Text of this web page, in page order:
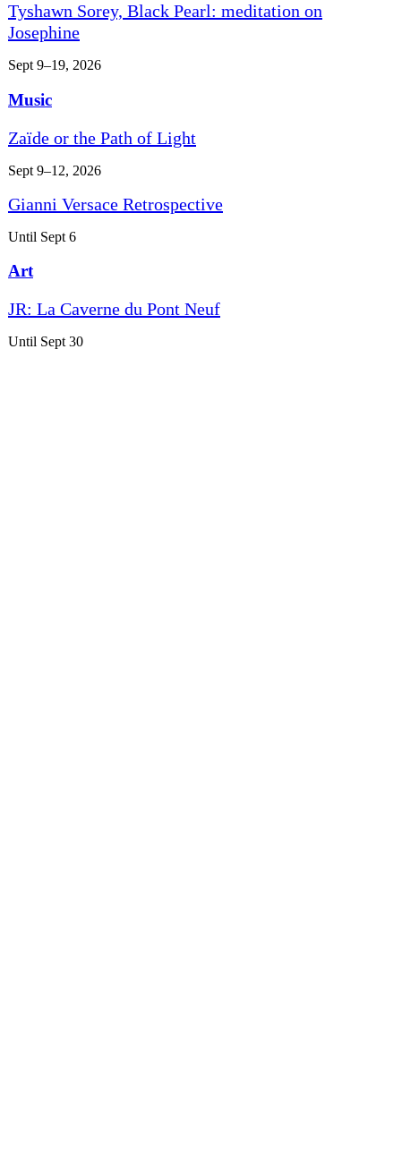
Tyshawn Sorey, Black Pearl: meditation on
Josephine
Sept 9–19, 2026
Music
Zaïde or the Path of Light
Sept 9–12, 2026
Gianni Versace Retrospective
Until Sept 6
Art
JR: La Caverne du Pont Neuf
Until Sept 30